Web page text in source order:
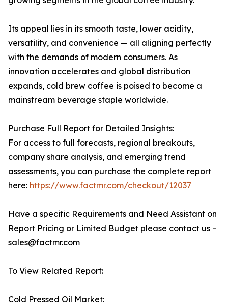
Its appeal lies in its smooth taste, lower acidity,
versatility, and convenience — all aligning perfectly
with the demands of modern consumers. As
innovation accelerates and global distribution
expands, cold brew coffee is poised to become a
mainstream beverage staple worldwide.
Purchase Full Report for Detailed Insights:
For access to full forecasts, regional breakouts,
company share analysis, and emerging trend
assessments, you can purchase the complete report
here: https://www.factmr.com/checkout/12037
Have a specific Requirements and Need Assistant on
Report Pricing or Limited Budget please contact us –
sales@factmr.com
To View Related Report:
Cold Pressed Oil Market: